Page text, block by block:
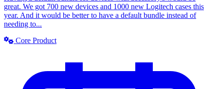
great. We got 700 new devices and 1000 new Logitech cases this
year. And it would be better to have a default bundle instead of
needing to...
Core Product